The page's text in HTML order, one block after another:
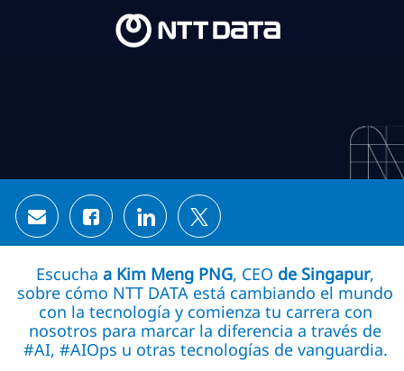
Share via email
Share via Facebook
Share via LinkedIn
Share via twitter
Escuchaa Kim Meng PNG, CEO de Singapur,
sobre cómo NTT DATA está cambiando el mundo
con la tecnología y comienza tu carrera con
nosotros para marcar la diferencia a través de
#AI, #AIOps u otras tecnologías de vanguardia.